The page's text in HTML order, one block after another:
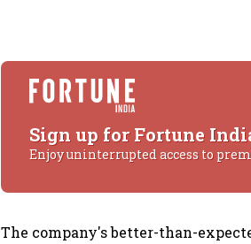
Sign up for Fortune
Enjoy uninterrupted access to
The company's better-than-